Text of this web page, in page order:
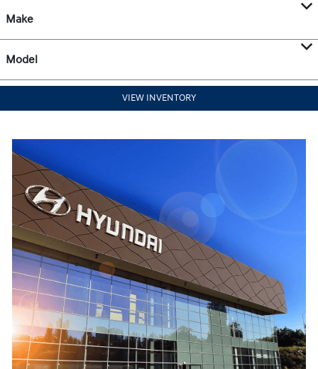
Make
Model
VIEW INVENTORY